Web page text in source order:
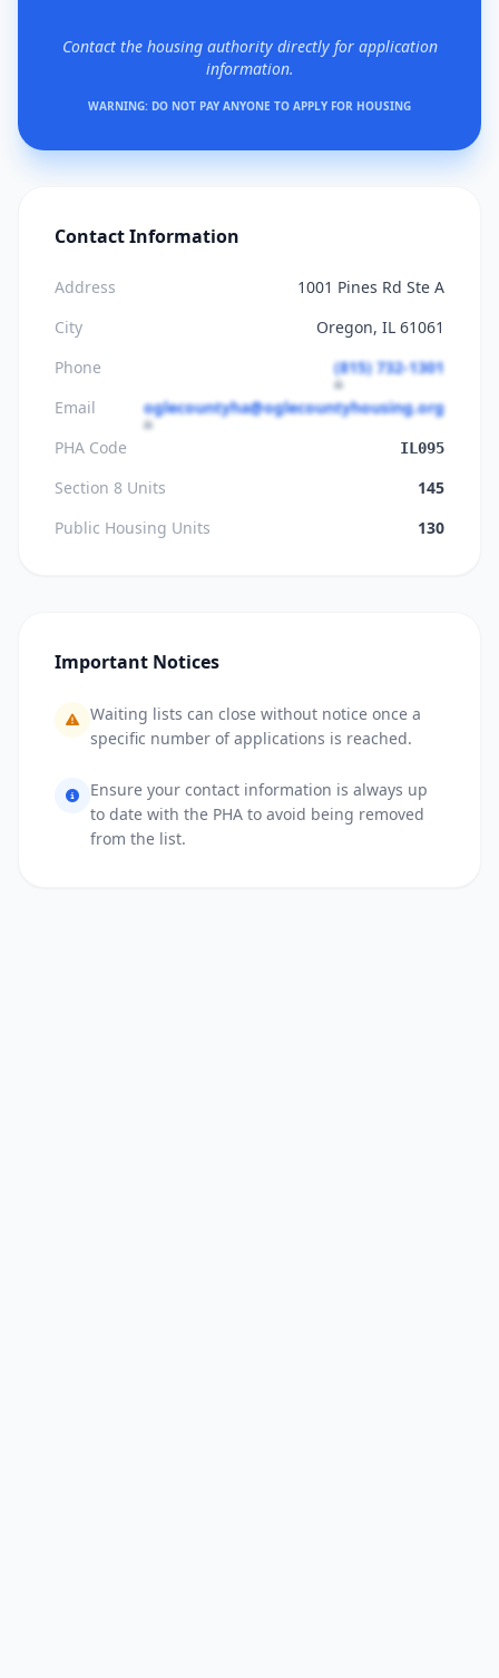
Contact the housing authority directly for application
information.
WARNING: DO NOT PAY ANYONE TO APPLY FOR HOUSING
Contact Information
Address
1001 Pines Rd Ste A
City
Oregon, IL 61061
Phone
(815) 732-1301
Email
oglecountyha@oglecountyhousing.org
PHA Code
IL095
Section 8 Units
145
Public Housing Units
130
Important Notices
Waiting lists can close without notice once a
specific number of applications is reached.
Ensure your contact information is always up
to date with the PHA to avoid being removed
from the list.